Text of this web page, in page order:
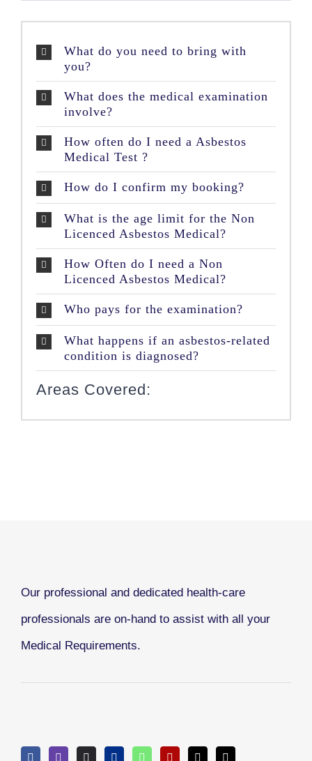
What do you need to bring with
you?
What does the medical examination
involve?
How often do I need a Asbestos
Medical Test ?
How do I confirm my booking?
What is the age limit for the Non
Licenced Asbestos Medical?
How Often do I need a Non
Licenced Asbestos Medical?
Who pays for the examination?
What happens if an asbestos-related
condition is diagnosed?
Areas Covered:
Our professional and dedicated health-care
professionals are on-hand to assist with all your
Medical Requirements.